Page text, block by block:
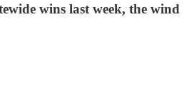
wins last week, the wind